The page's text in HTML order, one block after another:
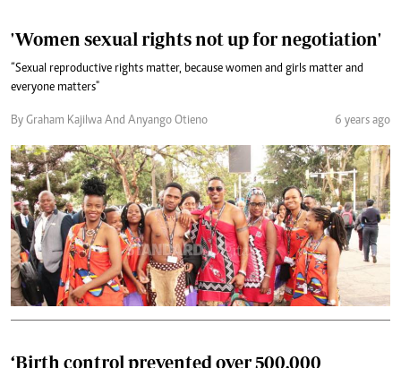
'Women sexual rights not up for negotiation'
“Sexual reproductive rights matter, because women and girls matter and
everyone matters"
By Graham Kajilwa And Anyango Otieno 6 years ago
‘Birth control prevented over 500,000